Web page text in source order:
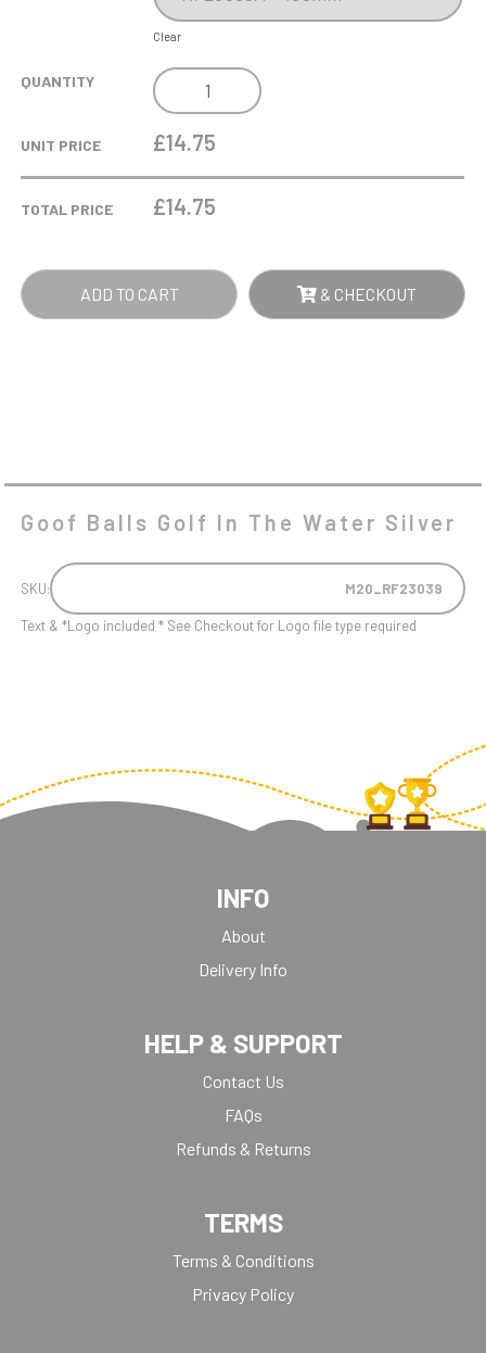
Clear
QUANTITY
GOOF
BALLS
GOLF
WATER
QUANTITY
UNIT PRICE £14.75
TOTAL PRICE £14.75
ADD TO CART & CHECKOUT
Goof Balls Golf In The Water Silver
SKU: M20_RF23039
Text & *Logo included * See Checkout for Logo file type required
INFO
About
Delivery Info
HELP & SUPPORT
Contact Us
FAQs
Refunds & Returns
TERMS
Terms & Conditions
Privacy Policy